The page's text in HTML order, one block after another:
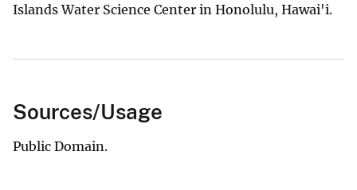
Islands Water Science Center in Honolulu, Hawai'i.
Sources/Usage
Public Domain.